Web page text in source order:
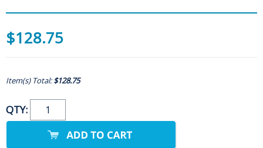
$128.75
Item(s) Total:$128.75
QTY: